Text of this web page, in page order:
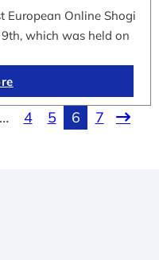
European Online Shogi
which was held on
… 4 5 6 7